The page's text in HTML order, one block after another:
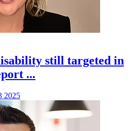
still targeted in
...
2025